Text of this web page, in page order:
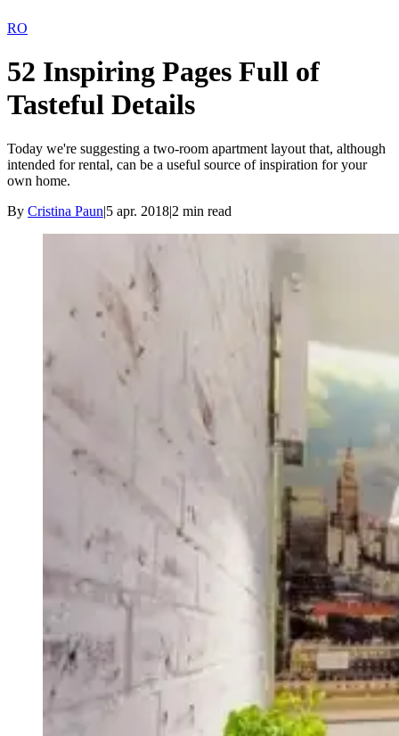
RO
52 Inspiring Pages Full of
Tasteful Details
Today we're suggesting a two-room apartment layout that, although
intended for rental, can be a useful source of inspiration for your
own home.
By Cristina Paun|5 apr. 2018|2 min read